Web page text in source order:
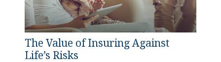
The Value of Insuring Against
Life’s Risks